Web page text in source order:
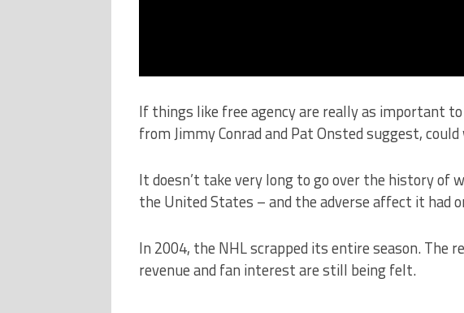
If things like free agency are really as important
from Jimmy Conrad and Pat Onsted suggest,
It doesn’t take very long to go over the history of
the United States – and the adverse affect it had
In 2004, the NHL scrapped its entire season.
revenue and fan interest are still being felt.